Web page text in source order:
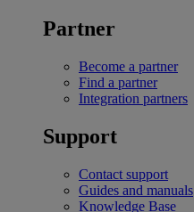
Partner
Become a partner
Find a partner
Integration partners
Support
Contact support
Guides and manuals
Knowledge Base